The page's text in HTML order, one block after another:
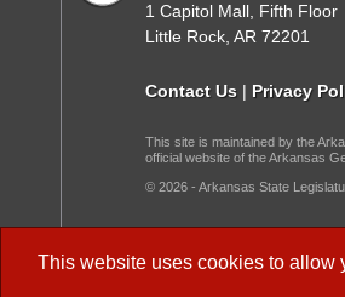
This website uses cookies to allow
1 Capitol Mall, Fifth Floor
Little Rock, AR 72201
Contact Us | Privacy
This site is maintained by the
official website of the Arkansas
© 2026 - Arkansas State